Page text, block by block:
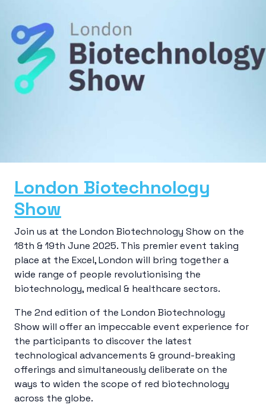
London Biotechnology
Show
Join us at the London Biotechnology Show on the
18th & 19th June 2025. This premier event taking
place at the Excel, London will bring together a
wide range of people revolutionising the
biotechnology, medical & healthcare sectors.
The 2nd edition of the London Biotechnology
Show will offer an impeccable event experience for
the participants to discover the latest
technological advancements & ground-breaking
offerings and simultaneously deliberate on the
ways to widen the scope of red biotechnology
across the globe.